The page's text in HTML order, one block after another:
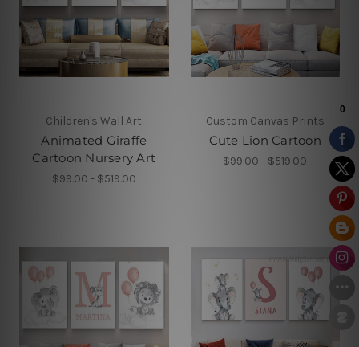
Children's Wall Art
Animated Giraffe
Cartoon Nursery Art
$99.00 - $519.00
Custom Canvas Prints
Cute Lion Cartoon
$99.00 - $519.00